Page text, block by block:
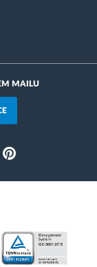
MAILU
Pinterest